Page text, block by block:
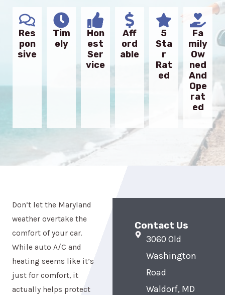
Res
Pon
Sive
Tim
Ely
Hon
Est
Ser
Vice
Aff
Ord
Able
5
Sta
R
Rat
Ed
Fa
Mily
Ow
Ned
And
Ope
Rat
Ed
Don’t let the Maryland
weather overtake the
comfort of your car.
While auto A/C and
heating seems like it’s
just for comfort, it
actually helps protect
Contact Us
3060 Old
Washington
Road
Waldorf, MD